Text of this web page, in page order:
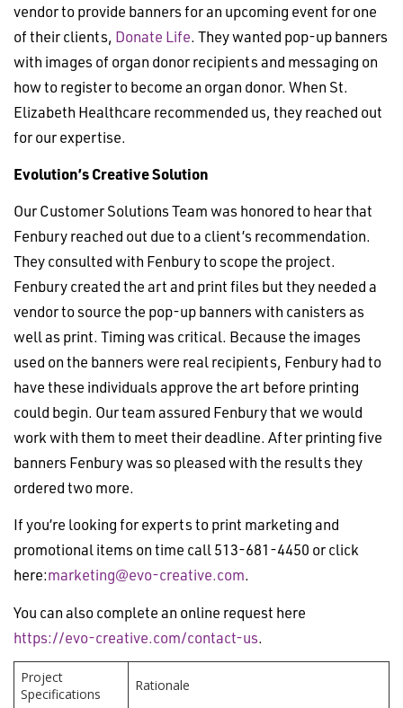
vendor to provide banners for an upcoming event for one
of their clients, Donate Life. They wanted pop-up banners
with images of organ donor recipients and messaging on
how to register to become an organ donor. When St.
Elizabeth Healthcare recommended us, they reached out
for our expertise.
Evolution’s Creative Solution
Our Customer Solutions Team was honored to hear that
Fenbury reached out due to a client’s recommendation.
They consulted with Fenbury to scope the project.
Fenbury created the art and print files but they needed a
vendor to source the pop-up banners with canisters as
well as print. Timing was critical. Because the images
used on the banners were real recipients, Fenbury had to
have these individuals approve the art before printing
could begin. Our team assured Fenbury that we would
work with them to meet their deadline. After printing five
banners Fenbury was so pleased with the results they
ordered two more.
If you’re looking for experts to print marketing and
promotional items on time call 513-681-4450 or click
here:marketing@evo-creative.com.
You can also complete an online request here
https://evo-creative.com/contact-us.
Project
Specifications
Rationale